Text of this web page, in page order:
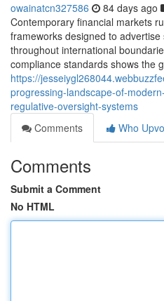
owainatcn327586 84 days ago
Contemporary financial markets
frameworks designed to
throughout international
compliance standards shows the
https://
progressing-landscape-of-
regulative-oversight-systems
Comments
Who
Comments
Submit a Comment
No HTML